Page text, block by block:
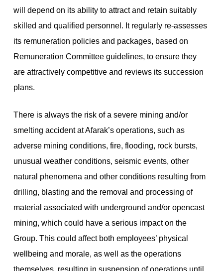
will depend on its ability to attract and retain suitably
skilled and qualified personnel. It regularly re-assesses
its remuneration policies and packages, based on
Remuneration Committee guidelines, to ensure they
are attractively competitive and reviews its succession
plans.
There is always the risk of a severe mining and/or
smelting accident at Afarak’s operations, such as
adverse mining conditions, fire, flooding, rock bursts,
unusual weather conditions, seismic events, other
natural phenomena and other conditions resulting from
drilling, blasting and the removal and processing of
material associated with underground and/or opencast
mining, which could have a serious impact on the
Group. This could affect both employees’ physical
wellbeing and morale, as well as the operations
themselves, resulting in suspension of operations until